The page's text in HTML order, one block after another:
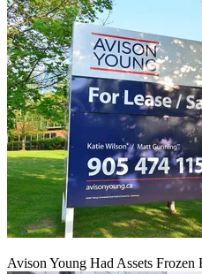
Avison Young Had Assets